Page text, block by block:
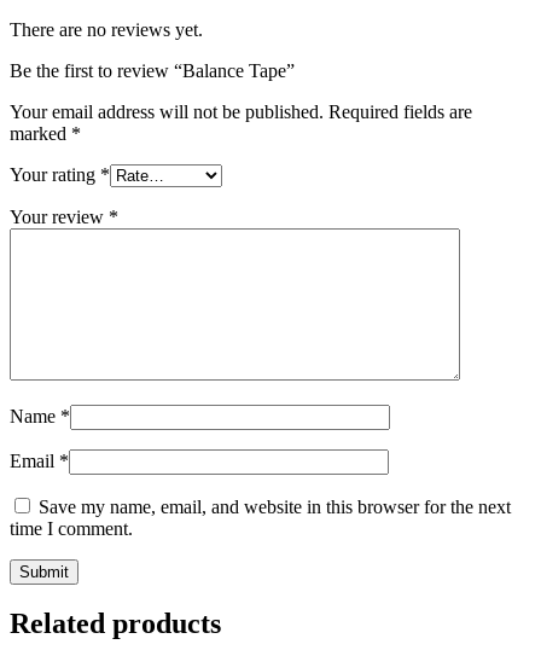
There are no reviews yet.
Be the first to review “Balance Tape”
Your email address will not be published. Required fields are
marked *
Your rating *
Your review *
Name *
Email *
Save my name, email, and website in this browser for the next
time I comment.
Submit
Related products